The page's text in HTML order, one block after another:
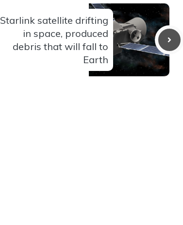
Starlink satellite drifting
in space, produced
debris that will fall to
Earth